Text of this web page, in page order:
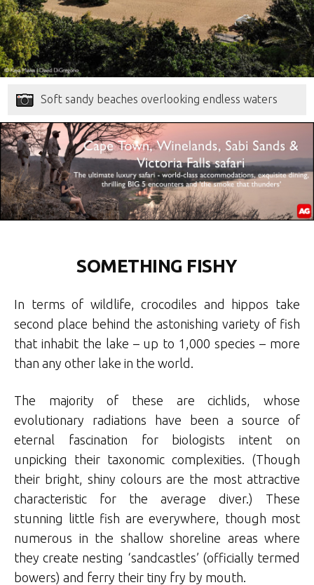
Soft sandy beaches overlooking endless waters
SOMETHING FISHY
In terms of wildlife, crocodiles and hippos take
second place behind the astonishing variety of fish
that inhabit the lake – up to 1,000 species – more
than any other lake in the world.
The majority of these are cichlids, whose
evolutionary radiations have been a source of
eternal fascination for biologists intent on
unpicking their taxonomic complexities. (Though
their bright, shiny colours are the most attractive
characteristic for the average diver.) These
stunning little fish are everywhere, though most
numerous in the shallow shoreline areas where
they create nesting ‘sandcastles’ (officially termed
bowers) and ferry their tiny fry by mouth.